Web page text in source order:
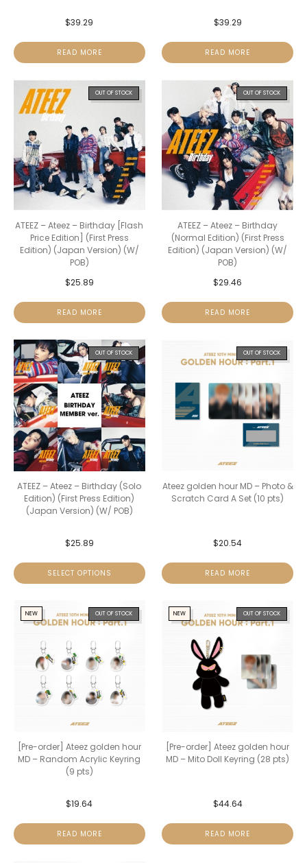
$39.29
READ MORE
$39.29
READ MORE
OUT OF STOCK
ATEEZ – Ateez – Birthday [Flash
Price Edition] (First Press
Edition) (Japan Version) (W/
POB)
$25.89
READ MORE
OUT OF STOCK
ATEEZ – Ateez – Birthday
(Normal Edition) (First Press
Edition) (Japan Version) (W/
POB)
$29.46
READ MORE
OUT OF STOCK
ATEEZ – Ateez – Birthday (Solo
Edition) (First Press Edition)
(Japan Version) (W/ POB)
$25.89
SELECT OPTIONS
OUT OF STOCK
Ateez golden hour MD – Photo &
Scratch Card A Set (10 pts)
$20.54
READ MORE
OUT OF STOCK
NEW
[Pre-order] Ateez golden hour
MD – Random Acrylic Keyring
(9 pts)
$19.64
READ MORE
OUT OF STOCK
NEW
[Pre-order] Ateez golden hour
MD – Mito Doll Keyring (28 pts)
$44.64
READ MORE